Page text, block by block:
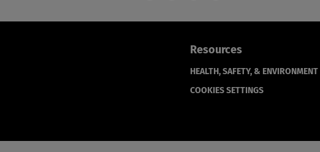
Resources
HEALTH, SAFETY, & ENVIRONMENT
COOKIES SETTINGS